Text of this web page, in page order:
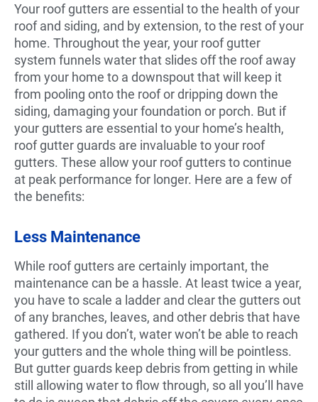
Your roof gutters are essential to the health of your
roof and siding, and by extension, to the rest of your
home. Throughout the year, your roof gutter
system funnels water that slides off the roof away
from your home to a downspout that will keep it
from pooling onto the roof or dripping down the
siding, damaging your foundation or porch. But if
your gutters are essential to your home’s health,
roof gutter guards are invaluable to your roof
gutters. These allow your roof gutters to continue
at peak performance for longer. Here are a few of
the benefits:
Less Maintenance
While roof gutters are certainly important, the
maintenance can be a hassle. At least twice a year,
you have to scale a ladder and clear the gutters out
of any branches, leaves, and other debris that have
gathered. If you don’t, water won’t be able to reach
your gutters and the whole thing will be pointless.
But gutter guards keep debris from getting in while
still allowing water to flow through, so all you’ll have